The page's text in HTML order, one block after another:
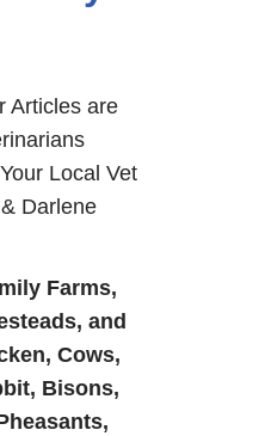
Articles are
Local Vet
Darlene
Farms,
and
Cows,
Bisons,